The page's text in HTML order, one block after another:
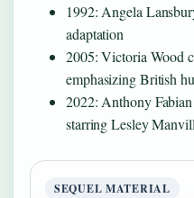
1992: Angela
adaptation
2005: Victoria Wood
emphasizing British
2022: Anthony
starring Lesley
SEQUEL MATERIAL